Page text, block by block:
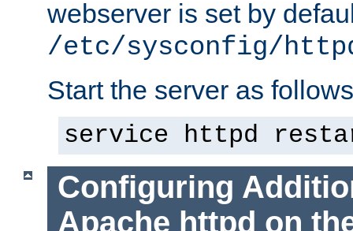
webserver is set by
/etc/sysconfig/
Start the server as
service httpd
Configuring
Apache httpd on